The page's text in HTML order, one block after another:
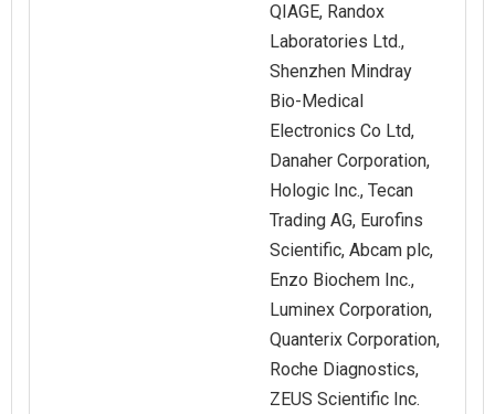
QIAGE, Randox
Laboratories Ltd.,
Shenzhen Mindray
Bio-Medical
Electronics Co Ltd,
Danaher Corporation,
Hologic Inc., Tecan
Trading AG, Eurofins
Scientific, Abcam plc,
Enzo Biochem Inc.,
Luminex Corporation,
Quanterix Corporation,
Roche Diagnostics,
ZEUS Scientific Inc.